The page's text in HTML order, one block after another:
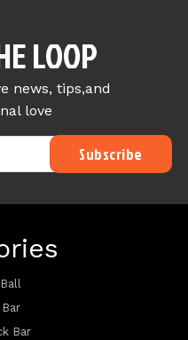
LOOP
news, tips,and
love
Bar